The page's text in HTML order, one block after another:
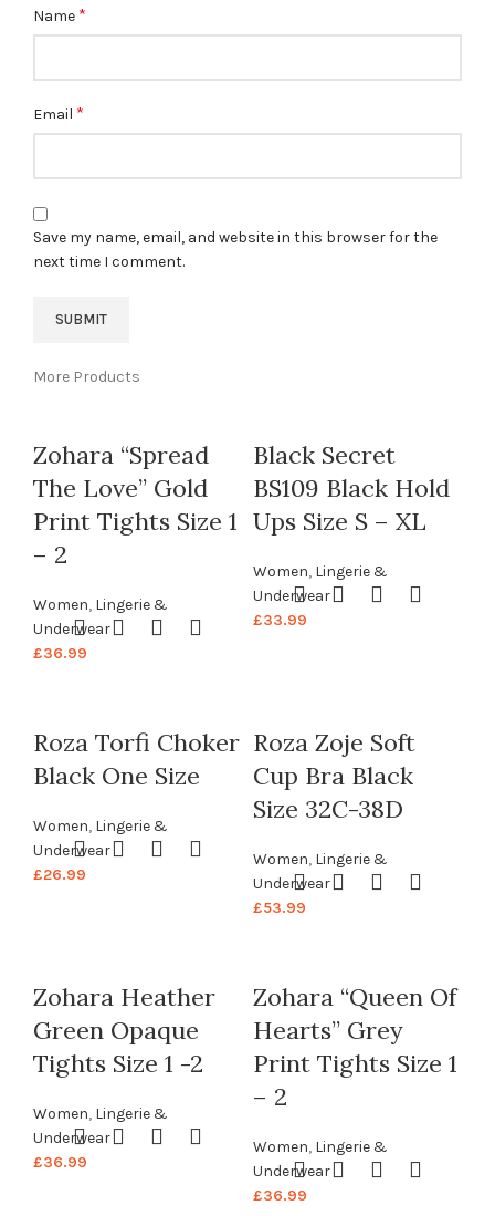
Name *
Email *
Save my name, email, and website in this browser for the
next time I comment.
More Products
Zohara “Spread
The Love” Gold
Print Tights Size 1
– 2
Women, Lingerie &
Underwear
£36.99
Black Secret
BS109 Black Hold
Ups Size S – XL
Women, Lingerie &
Underwear
£33.99
Roza Torfi Choker
Black One Size
Women, Lingerie &
Underwear
£26.99
Roza Zoje Soft
Cup Bra Black
Size 32C-38D
Women, Lingerie &
Underwear
£53.99
Zohara Heather
Green Opaque
Tights Size 1 -2
Women, Lingerie &
Underwear
£36.99
Zohara “Queen Of
Hearts” Grey
Print Tights Size 1
– 2
Women, Lingerie &
Underwear
£36.99